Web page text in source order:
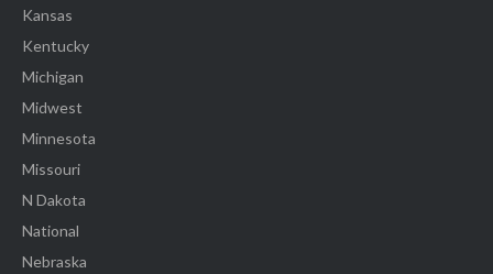
Kansas
Kentucky
Michigan
Midwest
Minnesota
Missouri
N Dakota
National
Nebraska